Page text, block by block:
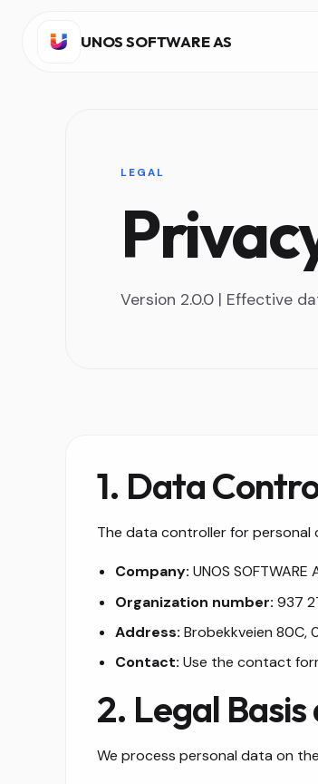
UNOS SOFTWARE AS
LEGAL
Version 2.0.0 | Effective
1. Data
The data controller for
Company: UNOS SOFTWARE
Organization number: 937
Address: Brobekkveien 80C,
Contact: Use the contact
2. Legal
We process personal data on